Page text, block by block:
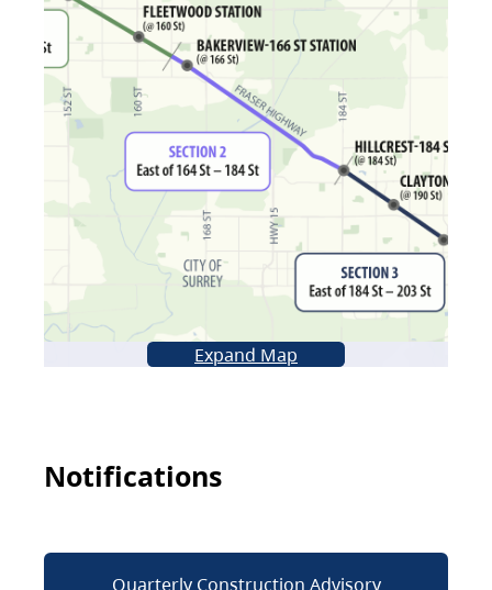
Expand Map
Notifications
Quarterly Construction Advisory